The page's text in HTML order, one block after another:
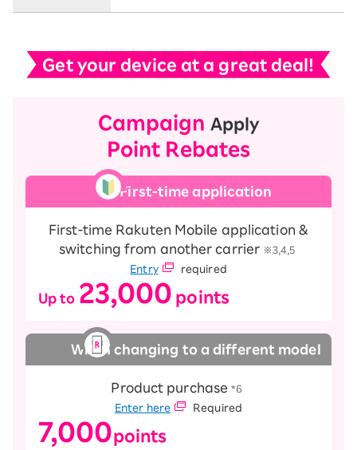
Get your device at a great deal!
Campaign Apply
Point Rebates
First-time application
First-time Rakuten Mobile application &
switching from another carrier ※3,4,5​ ​
Entry required
Up to 23,000 points
When changing to a different model
Product purchase*6
Enter here Required
7,000points